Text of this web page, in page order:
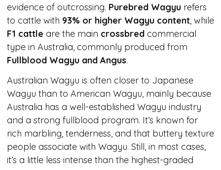
evidence of outcrossing. Purebred Wagyu refers
to cattle with 93% or higher Wagyu content, while
F1 cattle are the main crossbred commercial
type in Australia, commonly produced from
Fullblood Wagyu and Angus.
Australian Wagyu is often closer to Japanese
Wagyu than to American Wagyu, mainly because
Australia has a well-established Wagyu industry
and a strong fullblood program. It’s known for
rich marbling, tenderness, and that buttery texture
people associate with Wagyu. Still, in most cases,
it’s a little less intense than the highest-graded